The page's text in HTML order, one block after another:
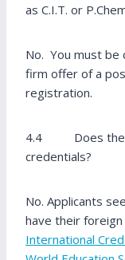
as C.I.T. or
No. You must be
firm offer of a
registration.
4.4 Does the
credentials?
No. Applicants
have their
International